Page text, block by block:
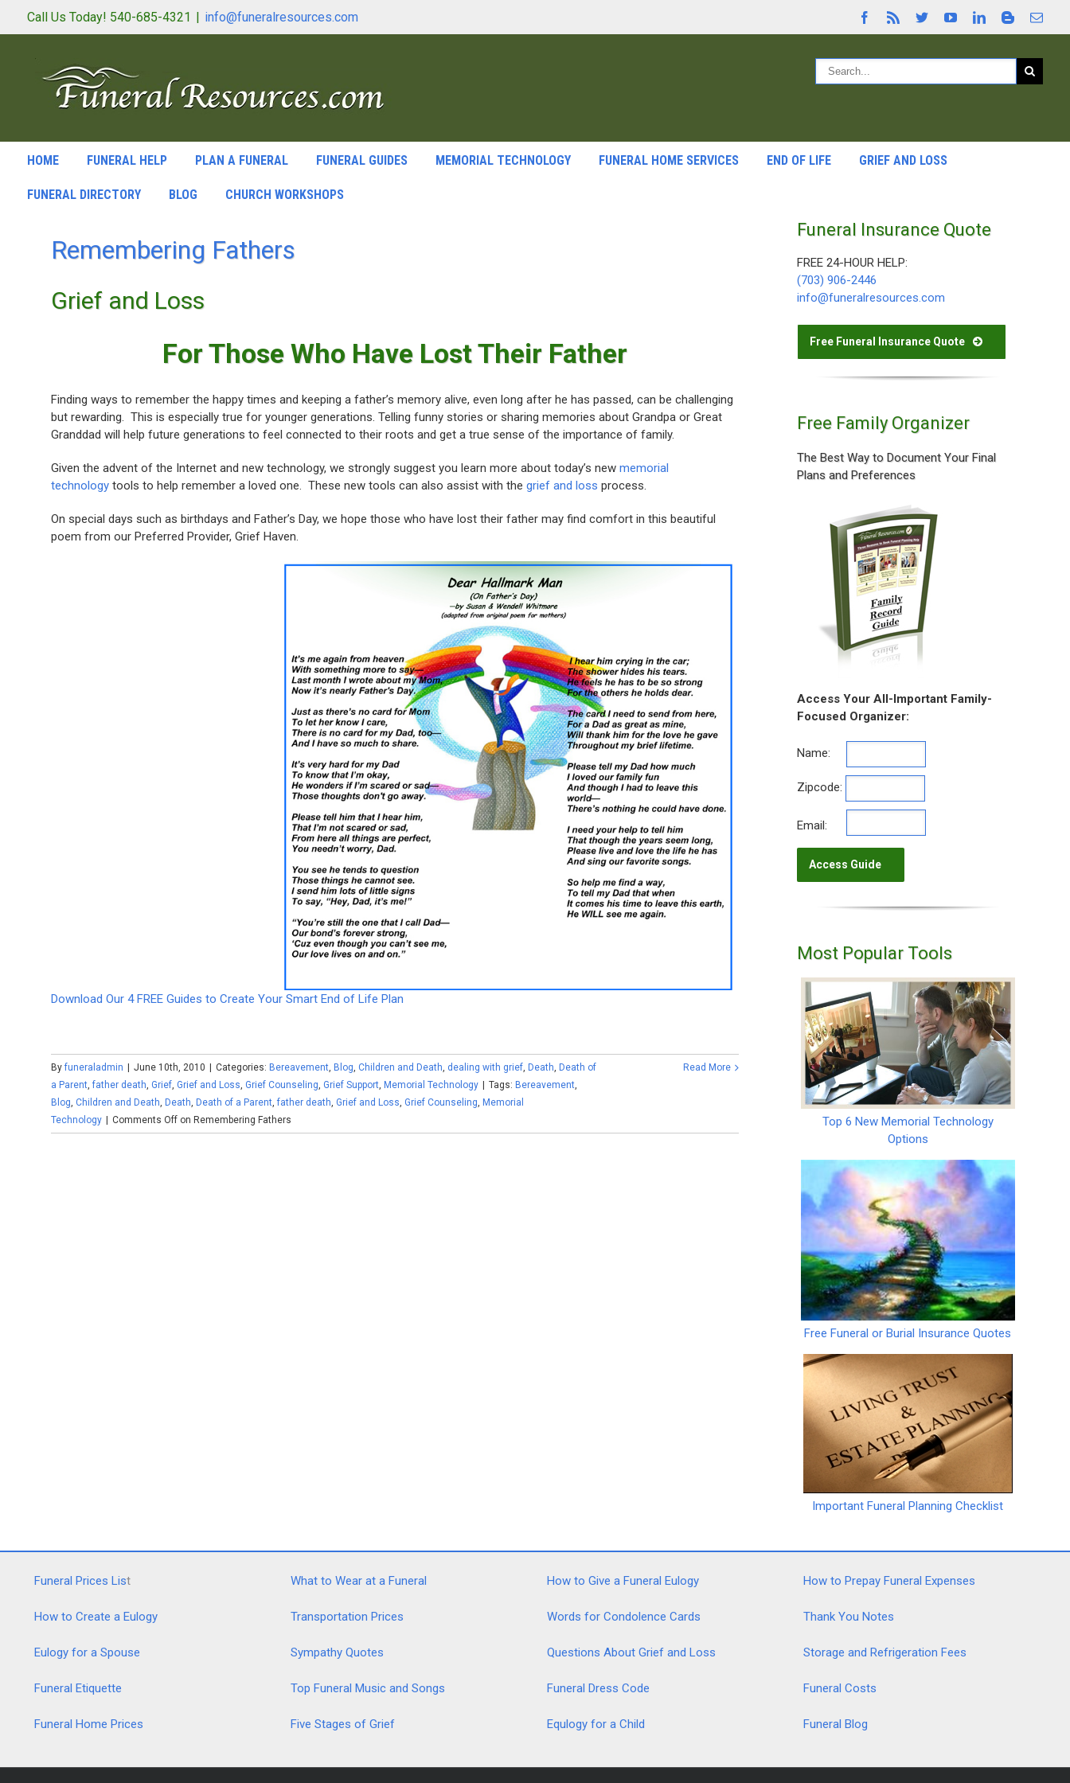
Call Us Today! 540-685-4321 | info@funeralresources.com
HOME FUNERAL HELP PLAN A FUNERAL FUNERAL GUIDES MEMORIAL TECHNOLOGY FUNERAL HOME SERVICES END OF LIFE GRIEF AND LOSS
FUNERAL DIRECTORY BLOG CHURCH WORKSHOPS
Remembering Fathers
Grief and Loss
For Those Who Have Lost Their Father
Finding ways to remember the happy times and keeping a father’s memory alive, even long after he has passed, can be challenging
but rewarding. This is especially true for younger generations. Telling funny stories or sharing memories about Grandpa or Great
Granddad will help future generations to feel connected to their roots and get a true sense of the importance of family.
Given the advent of the Internet and new technology, we strongly suggest you learn more about today’s new memorial
technologytools to help remember a loved one. These new tools can also assist with the grief and loss process.
On special days such as birthdays and Father’s Day, we hope those who have lost their father may find comfort in this beautiful
poem from our Preferred Provider, Grief Haven.
Download Our 4 FREE Guides to Create Your Smart End of Life Plan
Byfuneraladmin June 10th, 2010 Categories: Bereavement, Blog, Children and Death, dealing with grief, Death, Death of
a Parent,father death, Grief, Grief and Loss, Grief Counseling, Grief Support, Memorial Technology Tags: Bereavement,
Blog, Children and Death, Death, Death of a Parent,father death, Grief and Loss, Grief Counseling, Memorial
Technology
Comments Offon Remembering Fathers
Read More
Funeral Insurance Quote
FREE 24-HOUR HELP:
(703) 906-2446
info@funeralresources.com
Free Funeral Insurance Quote
Free Family Organizer
The Best Way to Document Your Final
Plans and Preferences
Access Your All-Important Family-
Focused Organizer:
Name:
Zipcode:
Email:
Most Popular Tools
Top 6 New Memorial Technology
Options
Free Funeral or Burial Insurance Quotes
Important Funeral Planning Checklist
Funeral Prices List
How to Create a Eulogy
Eulogy for a Spouse
Funeral Etiquette
Funeral Home Prices
What to Wear at a Funeral
Transportation Prices
Sympathy Quotes
Top Funeral Music and Songs
Five Stages of Grief
How to Give a Funeral Eulogy
Words for Condolence Cards
Questions About Grief and Loss
Funeral Dress Code
Equlogy for a Child
How to Prepay Funeral Expenses
Thank You Notes
Storage and Refrigeration Fees
Funeral Costs
Funeral Blog